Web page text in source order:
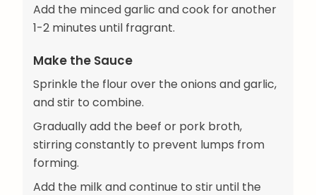
Add the minced garlic and cook for another
1-2 minutes until fragrant.
Make the Sauce
Sprinkle the flour over the onions and garlic,
and stir to combine.
Gradually add the beef or pork broth,
stirring constantly to prevent lumps from
forming.
Add the milk and continue to stir until the